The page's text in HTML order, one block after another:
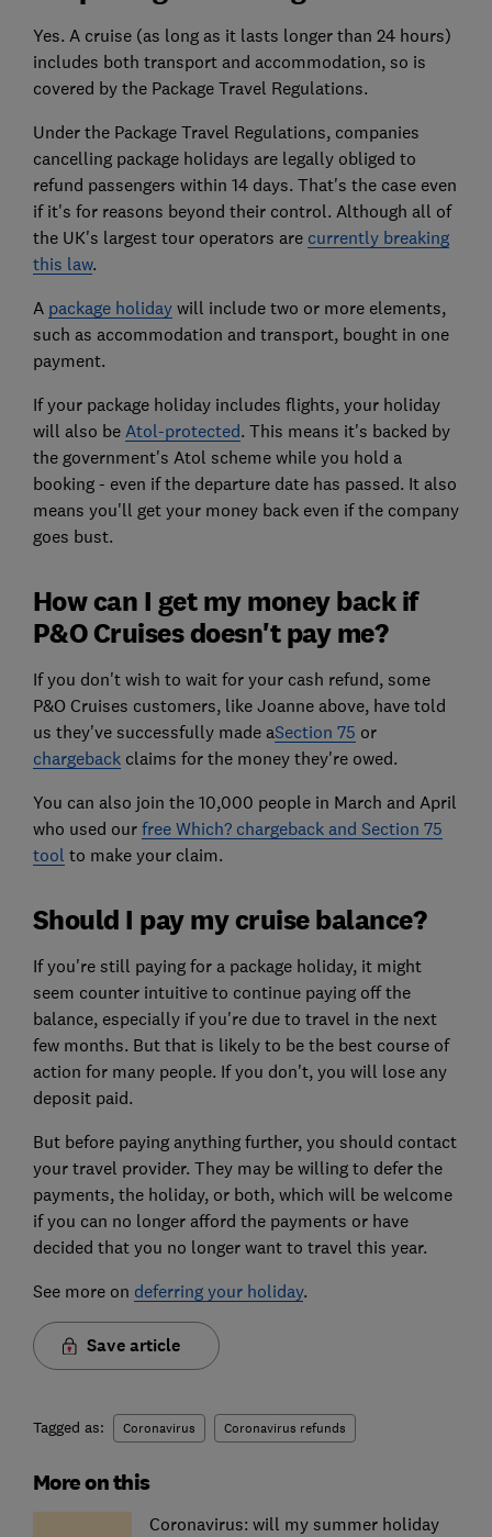
Yes. A cruise (as long as it lasts longer than 24 hours)
includes both transport and accommodation, so is
covered by the Package Travel Regulations.
Under the Package Travel Regulations, companies
cancelling package holidays are legally obliged to
refund passengers within 14 days. That's the case even
if it's for reasons beyond their control. Although all of
the UK's largest tour operators are currently breaking
this law.
A package holidaywill include two or more elements,
such as accommodation and transport, bought in one
payment.
If your package holiday includes flights, your holiday
will also be Atol-protected. This means it's backed by
the government's Atol scheme while you hold a
booking - even if the departure date has passed. It also
means you'll get your money back even if the company
goes bust.
How can I get my money back if
P&O Cruises doesn't pay me?
If you don't wish to wait for your cash refund, some
P&O Cruises customers, like Joanne above, have told
us they've successfully made aSection 75 or
chargebackclaims for the money they're owed.
You can also join the 10,000 people in March and April
who used our free Which? chargeback and Section 75
tool to make your claim.
Should I pay my cruise balance?
If you're still paying for a package holiday, it might
seem counter intuitive to continue paying off the
balance, especially if you're due to travel in the next
few months. But that is likely to be the best course of
action for many people. If you don't, you will lose any
deposit paid.
But before paying anything further, you should contact
your travel provider. They may be willing to defer the
payments, the holiday, or both, which will be welcome
if you can no longer afford the payments or have
decided that you no longer want to travel this year.
See more on deferring your holiday.
Save article
Tagged as: Coronavirus Coronavirus refunds
More on this
Coronavirus: will my summer holiday